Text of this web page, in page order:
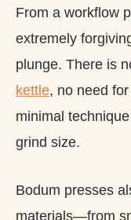
From a workflow
extremely
plunge. There is
kettle, no need
minimal
grind size.
Bodum presses
materials—from